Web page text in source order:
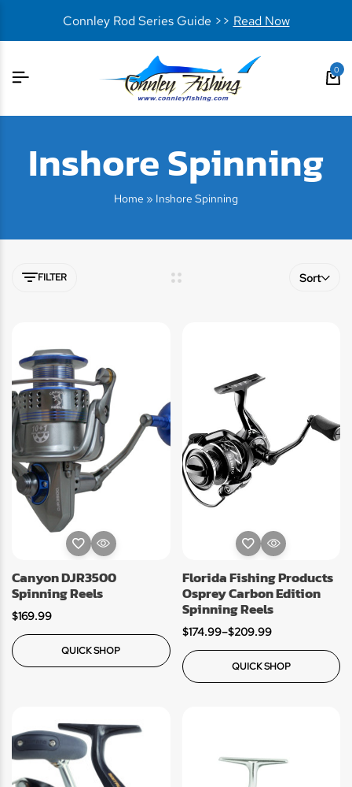
Connley Rod Series Guide >> Read Now
0
Inshore Spinning
Home » Inshore Spinning
FILTER Sort
Canyon DJR3500
Spinning Reels
$169.99
QUICK SHOP
Florida Fishing Products
Osprey Carbon Edition
Spinning Reels
$174.99–$209.99
QUICK SHOP